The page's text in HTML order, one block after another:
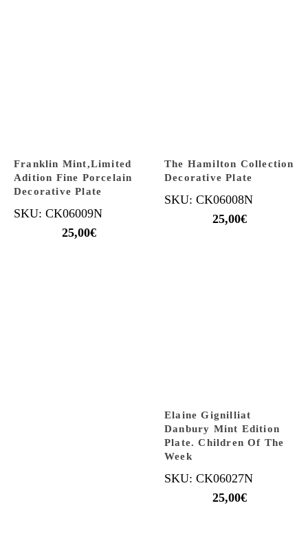
Franklin Mint,Limited
Adition Fine Porcelain
Decorative Plate
SKU: CK06009N
25,00€
The Hamilton Collection
Decorative Plate
SKU: CK06008N
25,00€
Elaine Gignilliat
Danbury Mint Edition
Plate. Children Of The
Week
SKU: CK06027N
25,00€